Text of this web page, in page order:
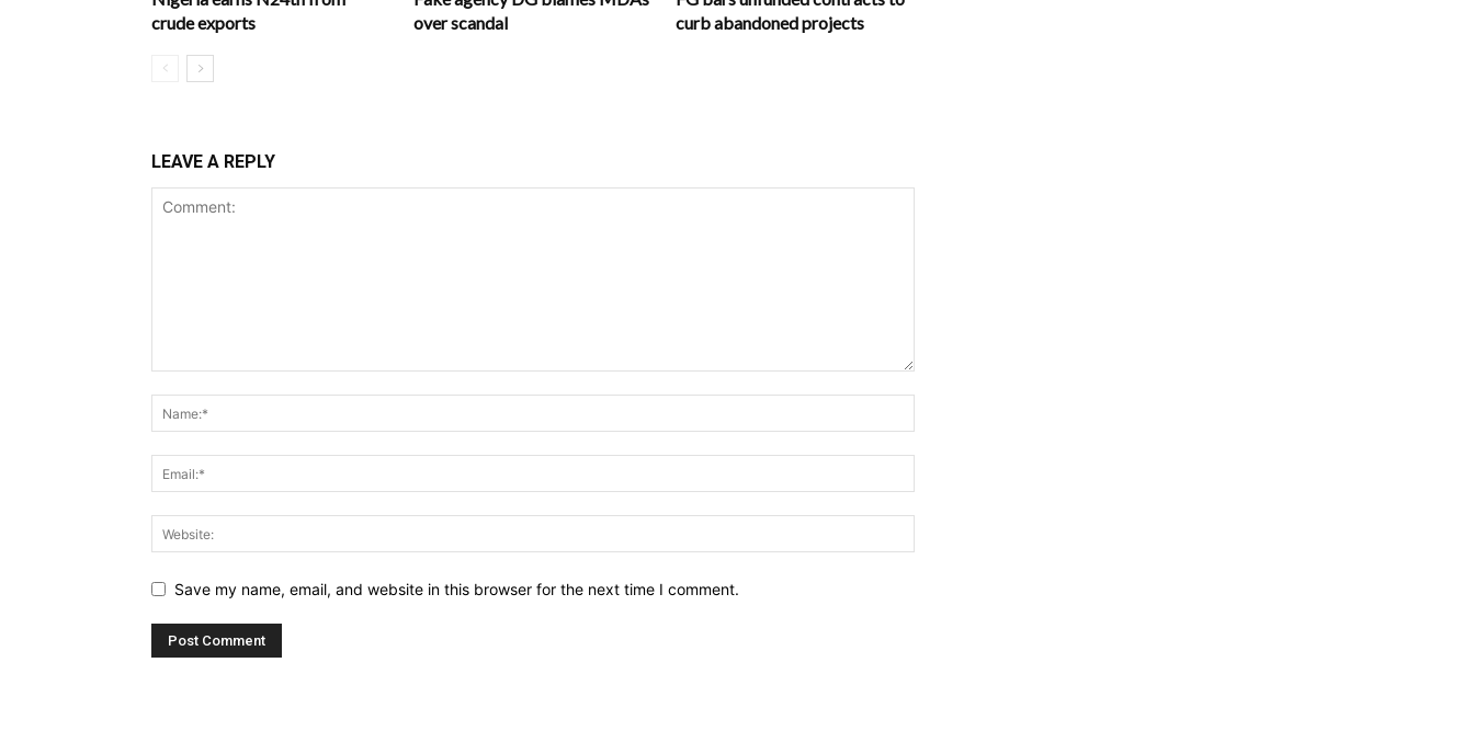
crude exports
over scandal
curb abandoned projects
LEAVE A REPLY
Save my name, email, and website in this browser for the next time I comment.